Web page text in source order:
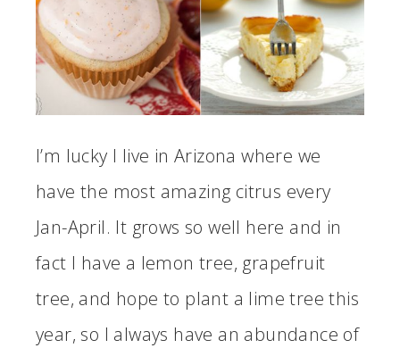
I’m lucky I live in Arizona where we
have the most amazing citrus every
Jan-April. It grows so well here and in
fact I have a lemon tree, grapefruit
tree, and hope to plant a lime tree this
year, so I always have an abundance of